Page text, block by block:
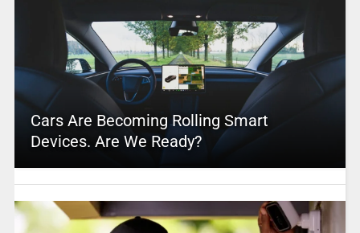
Cars Are Becoming Rolling Smart
Devices. Are We Ready?